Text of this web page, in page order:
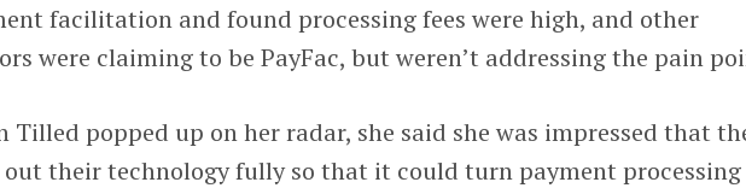
facilitation and found processing fees were high, and other
were claiming to be PayFac, but weren’t addressing the pain
Tilled popped up on her radar, she said she was impressed that
their technology fully so that it could turn payment processing